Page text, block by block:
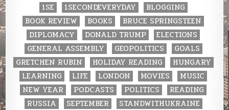
1SE 1SECONDEVERYDAY
BLOGGING
BOOK REVIEW
BOOKS
BRUCE SPRINGSTEEN
DIPLOMACY
DONALD TRUMP
ELECTIONS
GENERAL ASSEMBLY
GEOPOLITICS
GOALS
GRETCHEN RUBIN
HOLIDAY READING
HUNGARY
LEARNING
LIFE LONDON MOVIES
MUSIC
NEW YEAR
PODCASTS POLITICS
READING
RUSSIA
SEPTEMBER
STANDWITHUKRAINE